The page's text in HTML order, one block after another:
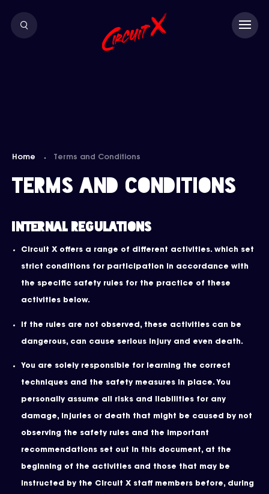
Home Terms and Conditions
Terms and Conditions
Internal Regulations
Circuit X offers a range of different activities. which set
strict conditions for participation in accordance with
the specific safety rules for the practice of these
activities below.
If the rules are not observed, these activities can be
dangerous, can cause serious injury and even death.
You are solely responsible for learning the correct
techniques and the safety measures in place. You
personally assume all risks and liabilities for any
damage, injuries or death that might be caused by not
observing the safety rules and the important
recommendations set out in this document, at the
beginning of the activities and those that may be
instructed by the Circuit X staff members before, during